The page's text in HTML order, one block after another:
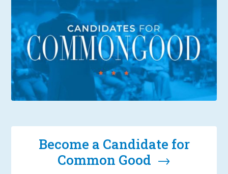
Become a Candidate for
Common Good →